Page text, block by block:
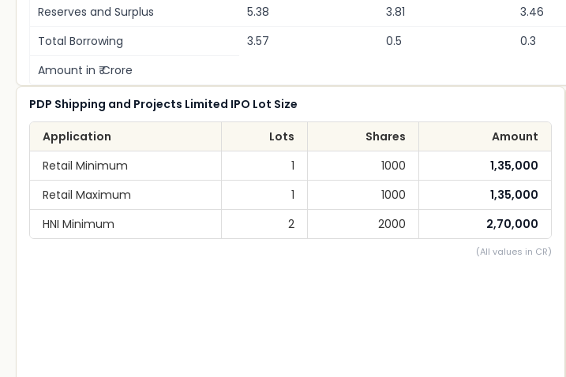
Reserves and Surplus
5.38 3.81 3.46
Total Borrowing
3.57 0.5 0.3
Amount in ₹ Crore
PDP Shipping and Projects Limited IPO Lot Size
Application Lots Shares
Amount
Retail Minimum
1 1000
1,35,000
Retail Maximum
1 1000
1,35,000
HNI Minimum
2 2000 2,70,000
(All values in CR)